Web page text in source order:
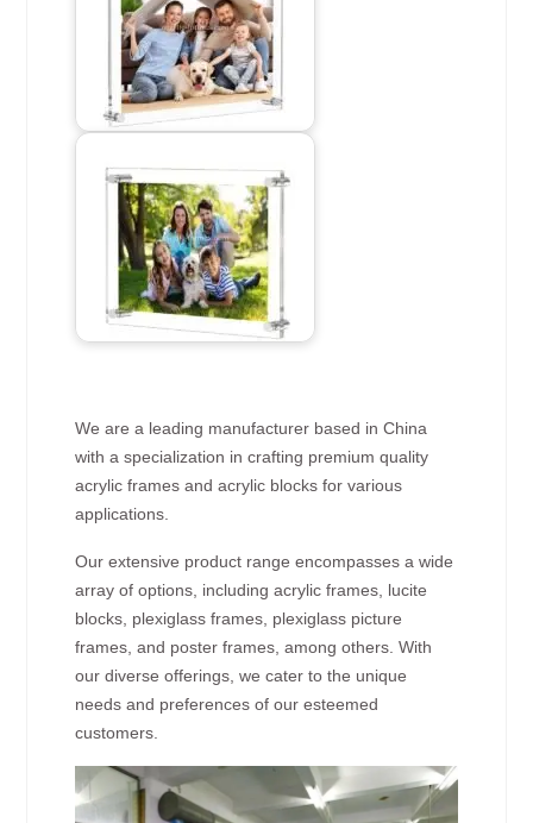
We are a leading manufacturer based in China
with a specialization in crafting premium quality
acrylic frames and acrylic blocks for various
applications.
Our extensive product range encompasses a wide
array of options, including acrylic frames, lucite
blocks, plexiglass frames, plexiglass picture
frames, and poster frames, among others. With
our diverse offerings, we cater to the unique
needs and preferences of our esteemed
customers.